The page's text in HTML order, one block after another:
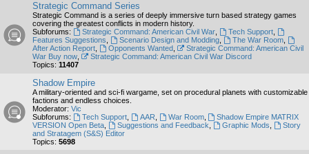
Strategic Command Series
Strategic Command is a series of deeply immersive turn based strategy games
covering the greatest conflicts in modern history.
Subforums:
Strategic Command: American Civil War, Tech Support,
Features Suggestions
Scenario Design and Modding, The War Room,
After Action Report
Opponents Wanted,
Strategic Command: American Civil
War Buy now
Strategic Command: American Civil War Discord
Topics: 11407
Shadow Empire
A military-oriented and sci-fi wargame, set on procedural planets with customizable
factions and endless choices.
Moderator: Vic
Subforums:
Tech Support, AAR War Room,
Shadow Empire MATRIX
VERSION Open Beta
Suggestions and Feedback Graphic Mods
Story
and Stratagem (S&S) Editor
Topics: 5698